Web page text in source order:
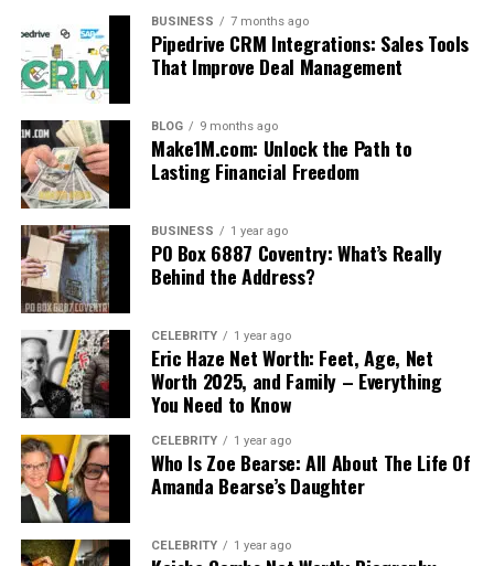
BUSINESS 7 months ago
Pipedrive CRM Integrations: Sales Tools
That Improve Deal Management
BLOG 9 months ago
Make1M.com: Unlock the Path to
Lasting Financial Freedom
BUSINESS 1 year ago
PO Box 6887 Coventry: What’s Really
Behind the Address?
CELEBRITY 1 year ago
Eric Haze Net Worth: Feet, Age, Net
Worth 2025, and Family – Everything
You Need to Know
CELEBRITY 1 year ago
Who Is Zoe Bearse: All About The Life Of
Amanda Bearse’s Daughter
CELEBRITY 1 year ago